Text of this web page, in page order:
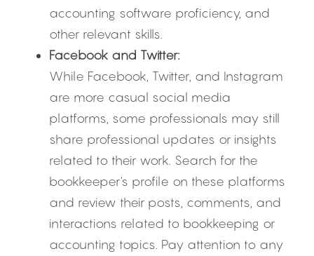
accounting software proficiency, and
other relevant skills.
Facebook and Twitter:
While Facebook, Twitter, and Instagram
are more casual social media
platforms, some professionals may still
share professional updates or insights
related to their work. Search for the
bookkeeper's profile on these platforms
and review their posts, comments, and
interactions related to bookkeeping or
accounting topics. Pay attention to any